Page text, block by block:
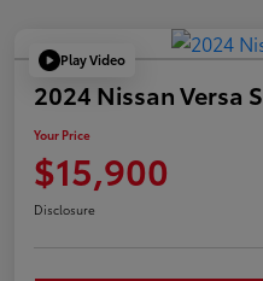
Play Video
2024 Nissan Versa S
Your Price
$15,900
Disclosure